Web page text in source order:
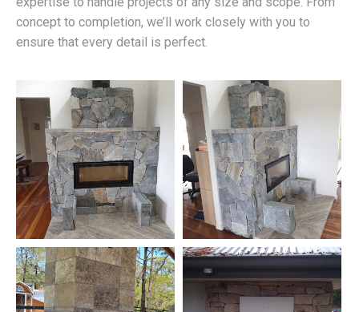
concept to completion, we’ll work closely with you to
ensure that every detail is perfect.